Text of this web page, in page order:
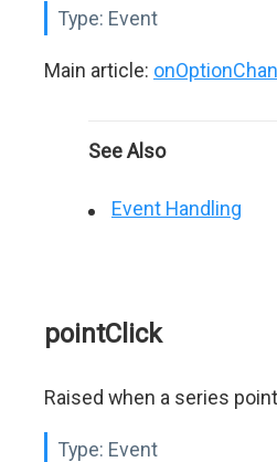
Type: Event
Main article:
See Also
Event Handling
pointClick
Raised when a series
Type: Event